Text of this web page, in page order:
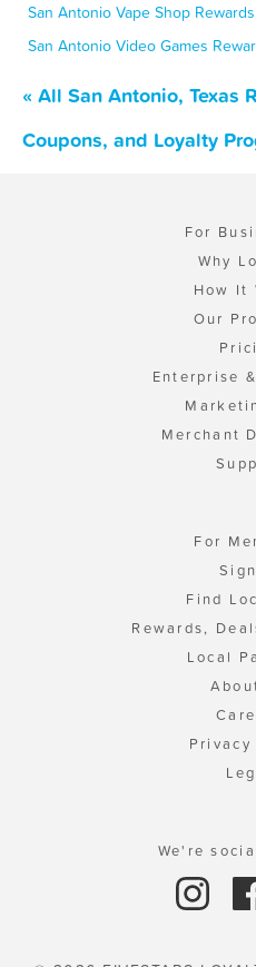
San Antonio Vape Shop
San Antonio Video Games
« All San Antonio, Texas
Coupons, and Loyalty
For
Why
How It
Our
Enterprise
Merchant
For
Find
Rewards,
Local
We're